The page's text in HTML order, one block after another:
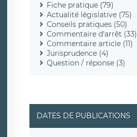
Fiche pratique (79)
Actualité législative (75)
Conseils pratiques (50)
Commentaire d'arrêt (33)
Commentaire article (11)
Jurisprudence (4)
Question / réponse (3)
DATES DE PUBLICATIONS